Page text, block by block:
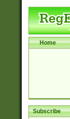
Home
Subscribe